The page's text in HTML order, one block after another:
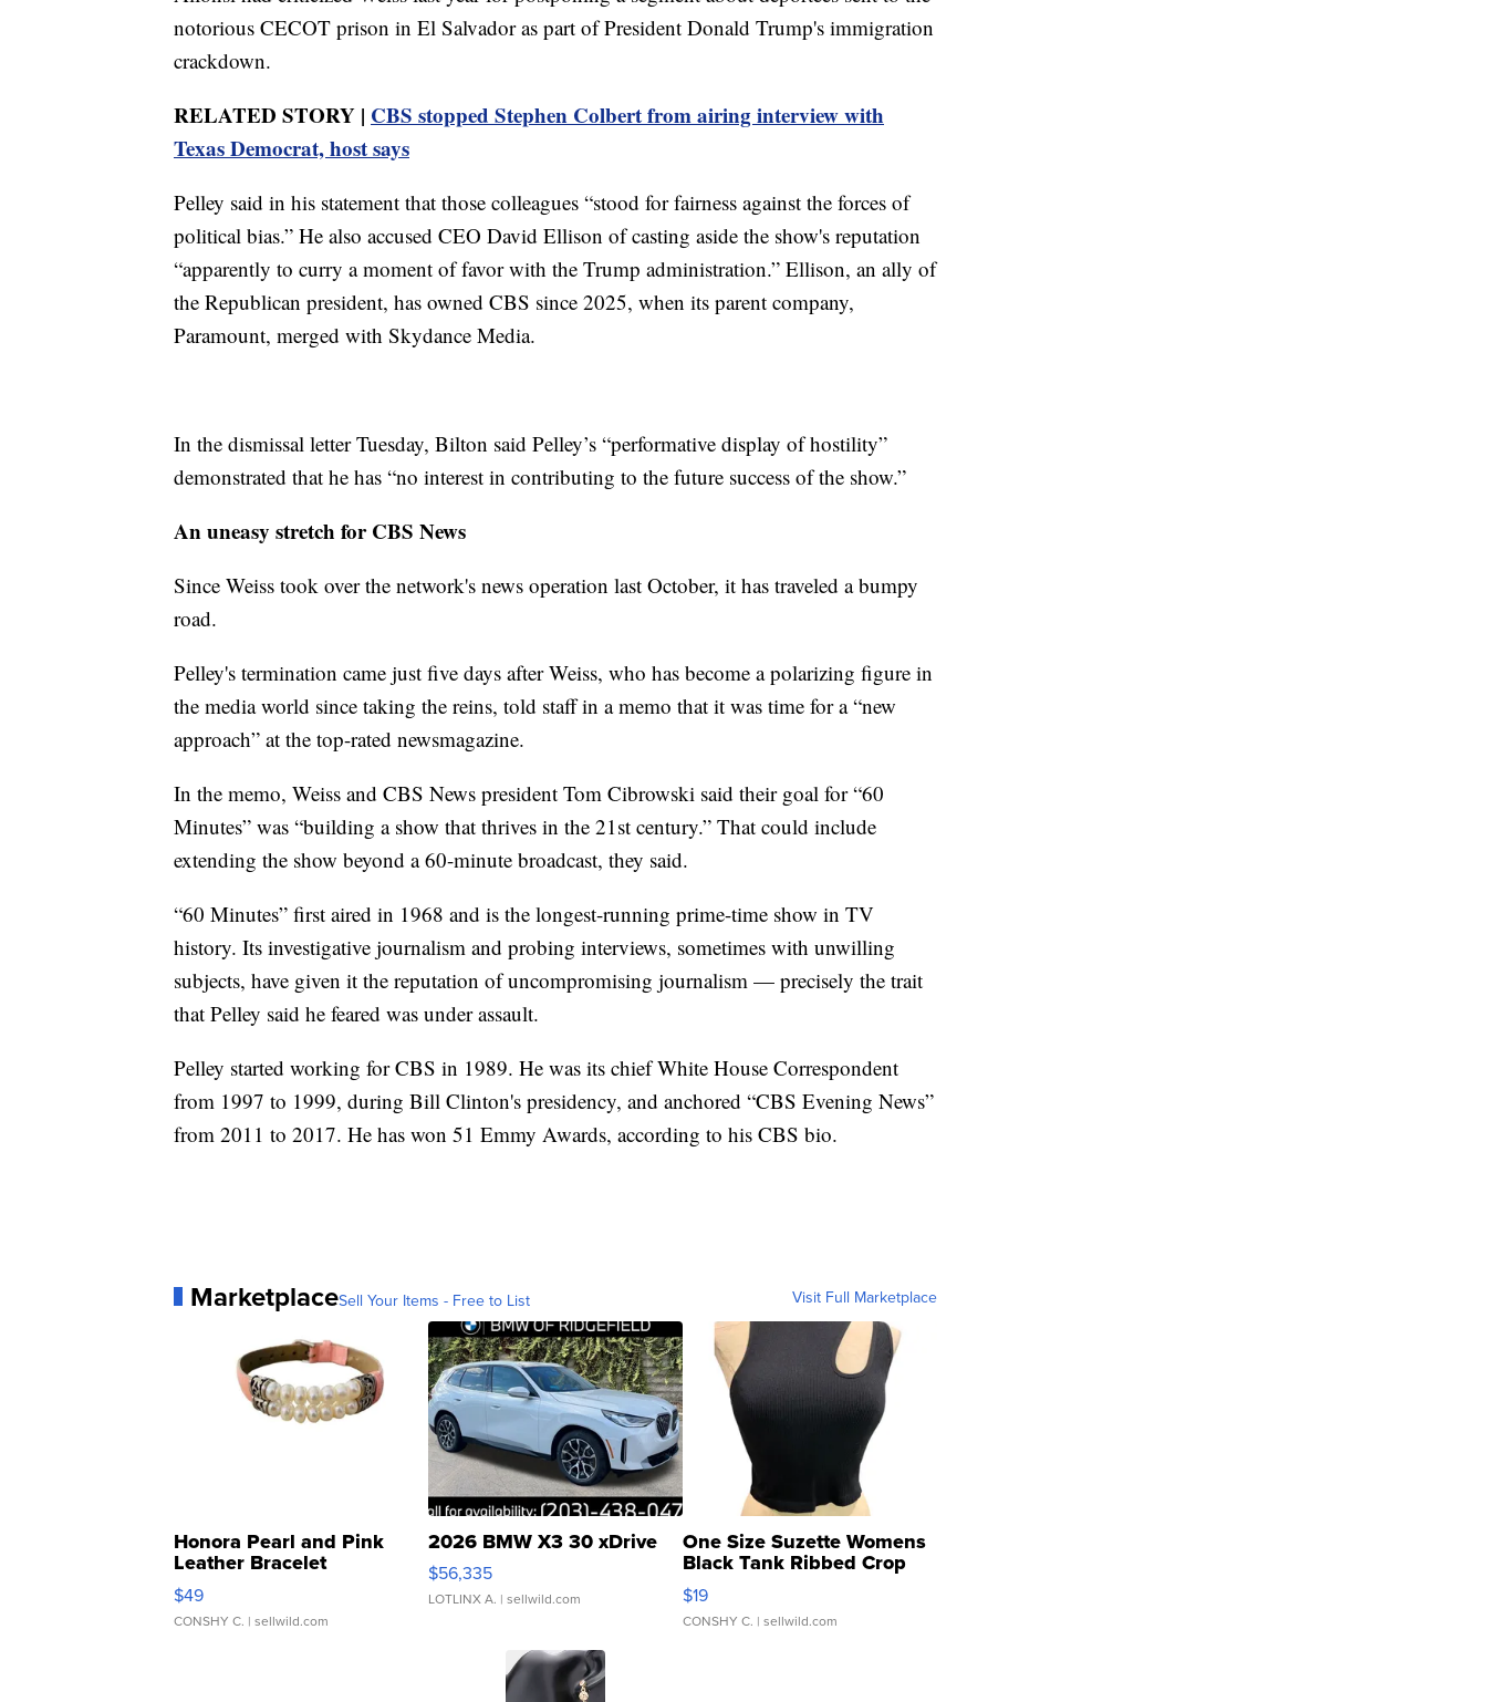
notorious CECOT prison in El Salvador as part of President Donald Trump's immigration
crackdown.
RELATED STORY | CBS stopped Stephen Colbert from airing interview with
Texas Democrat, host says
Pelley said in his statement that those colleagues “stood for fairness against the forces of
political bias.” He also accused CEO David Ellison of casting aside the show's reputation
“apparently to curry a moment of favor with the Trump administration.” Ellison, an ally of
the Republican president, has owned CBS since 2025, when its parent company,
Paramount, merged with Skydance Media.
In the dismissal letter Tuesday, Bilton said Pelley’s “performative display of hostility”
demonstrated that he has “no interest in contributing to the future success of the show.”
An uneasy stretch for CBS News
Since Weiss took over the network's news operation last October, it has traveled a bumpy
road.
Pelley's termination came just five days after Weiss, who has become a polarizing figure in
the media world since taking the reins, told staff in a memo that it was time for a “new
approach” at the top-rated newsmagazine.
In the memo, Weiss and CBS News president Tom Cibrowski said their goal for “60
Minutes” was “building a show that thrives in the 21st century.” That could include
extending the show beyond a 60-minute broadcast, they said.
“60 Minutes” first aired in 1968 and is the longest-running prime-time show in TV
history. Its investigative journalism and probing interviews, sometimes with unwilling
subjects, have given it the reputation of uncompromising journalism — precisely the trait
that Pelley said he feared was under assault.
Pelley started working for CBS in 1989. He was its chief White House Correspondent
from 1997 to 1999, during Bill Clinton's presidency, and anchored “CBS Evening News”
from 2011 to 2017. He has won 51 Emmy Awards, according to his CBS bio.
MarketplaceSell Your Items - Free to List Visit Full Marketplace
Honora Pearl and Pink
Leather Bracelet
Adjustable Buckle Clo...
$49
CONSHY C. | sellwild.com
2026 BMW X3 30 xDrive
$56,335
LOTLINX A. | sellwild.com
One Size Suzette Womens
Black Tank Ribbed Crop
Asymmetrical ...
$19
CONSHY C. | sellwild.com